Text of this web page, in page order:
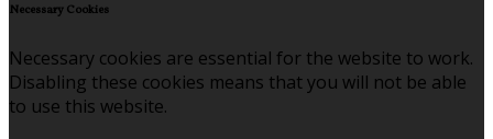
Necessary Cookies
Necessary cookies are essential for the website to work.
Disabling these cookies means that you will not be able
to use this website.